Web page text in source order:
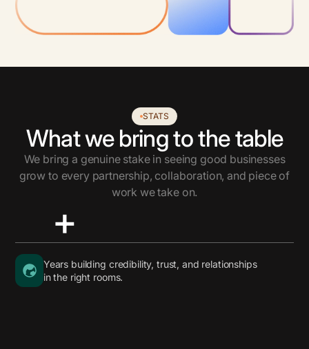
STATS
What we bring to the table
We bring a genuine stake in seeing good businesses
grow to every partnership, collaboration, and piece of
work we take on.
+
Years building credibility, trust, and relationships
in the right rooms.